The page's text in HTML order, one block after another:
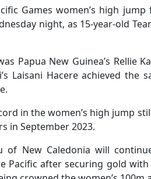
Games women’s high
night, as 15-year-old
Papua New Guinea’s Rellie
Laisani Hacere achieved
in the women’s high jump
in September 2023.
of New Caledonia will
Pacific after securing gold